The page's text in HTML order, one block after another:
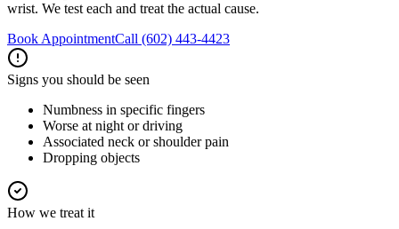
wrist. We test each and treat the actual cause.
Book AppointmentCall (602) 443-4423
Signs you should be seen
Numbness in specific fingers
Worse at night or driving
Associated neck or shoulder pain
Dropping objects
How we treat it